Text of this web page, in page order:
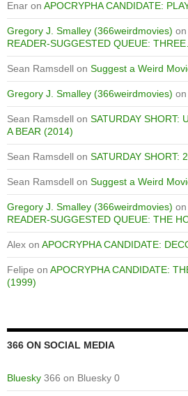
Enar on APOCRYPHA CANDIDATE:
Gregory J. Smalley (366weirdmovies) on
READER-SUGGESTED QUEUE:
Sean Ramsdell on Suggest a Weird
Gregory J. Smalley (366weirdmovies) on
Sean Ramsdell on SATURDAY SHORT:
A BEAR (2014)
Sean Ramsdell on SATURDAY SHORT:
Sean Ramsdell on Suggest a Weird
Gregory J. Smalley (366weirdmovies) on
READER-SUGGESTED QUEUE: THE
Alex on APOCRYPHA CANDIDATE:
Felipe on APOCRYPHA CANDIDATE:
(1999)
366 ON SOCIAL MEDIA
Bluesky 366 on Bluesky 0